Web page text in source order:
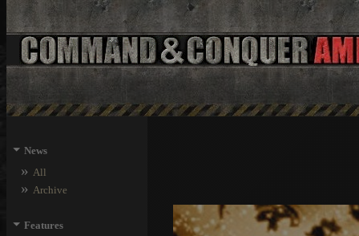
⏷ News
» All
» Archive
⏷ Features